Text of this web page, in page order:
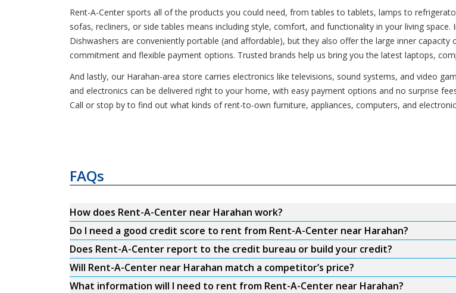
Rent-A-Center sports all of the products you could need, from tables to tablets, lamps to
sofas, recliners, or side tables means including style, comfort, and functionality in your living
Dishwashers are conveniently portable (and affordable), but they also offer the large inner
commitment and flexible payment options. Trusted brands help us bring you the latest laptops,
And lastly, our Harahan-area store carries electronics like televisions, sound systems, and video
and electronics can be delivered right to your home, with easy payment options and no surprise
Call or stop by to find out what kinds of rent-to-own furniture, appliances, computers, and
FAQs
How does Rent-A-Center near Harahan work?
Do I need a good credit score to rent from Rent-A-Center near Harahan?
Does Rent-A-Center report to the credit bureau or build your credit?
Will Rent-A-Center near Harahan match a competitor’s price?
What information will I need to rent from Rent-A-Center near Harahan?